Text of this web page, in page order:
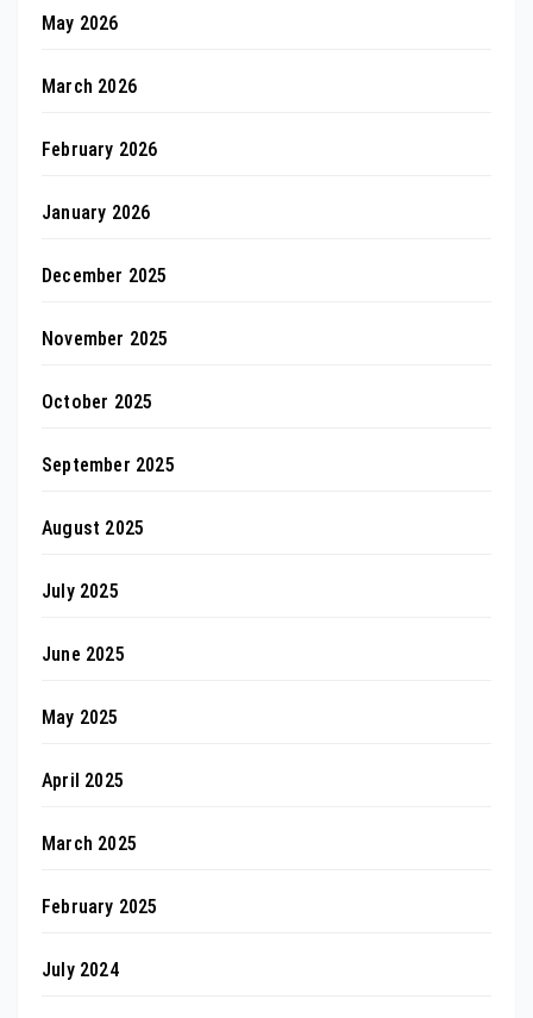
May 2026
March 2026
February 2026
January 2026
December 2025
November 2025
October 2025
September 2025
August 2025
July 2025
June 2025
May 2025
April 2025
March 2025
February 2025
July 2024